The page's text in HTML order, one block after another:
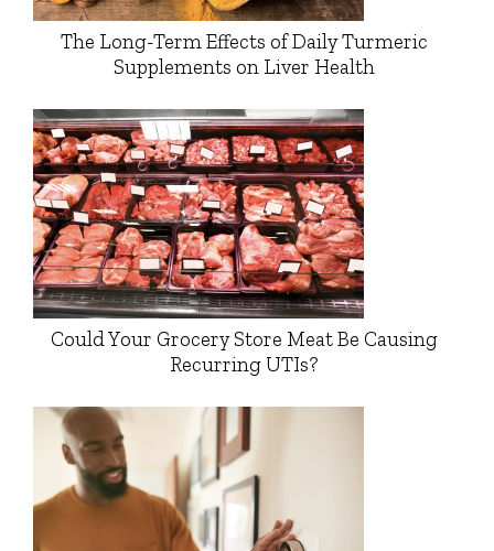
The Long-Term Effects of Daily Turmeric
Supplements on Liver Health
Could Your Grocery Store Meat Be Causing
Recurring UTIs?